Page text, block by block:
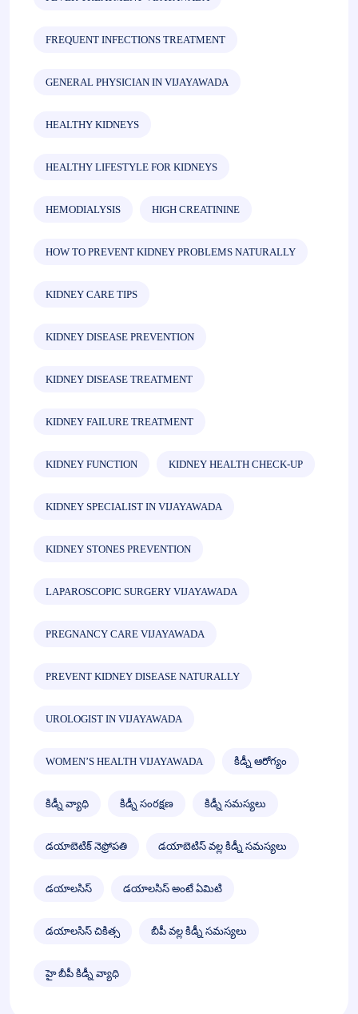
FREQUENT INFECTIONS TREATMENT
GENERAL PHYSICIAN IN VIJAYAWADA
HEALTHY KIDNEYS
HEALTHY LIFESTYLE FOR KIDNEYS
HEMODIALYSIS HIGH CREATININE
HOW TO PREVENT KIDNEY PROBLEMS NATURALLY
KIDNEY CARE TIPS
KIDNEY DISEASE PREVENTION
KIDNEY DISEASE TREATMENT
KIDNEY FAILURE TREATMENT
KIDNEY FUNCTION KIDNEY HEALTH CHECK-UP
KIDNEY SPECIALIST IN VIJAYAWADA
KIDNEY STONES PREVENTION
LAPAROSCOPIC SURGERY VIJAYAWADA
PREGNANCY CARE VIJAYAWADA
PREVENT KIDNEY DISEASE NATURALLY
UROLOGIST IN VIJAYAWADA
WOMEN’S HEALTH VIJAYAWADA కిడ్నీ ఆరోగ్యం
కిడ్నీ వ్యాధి కిడ్నీ సంరక్షణ కిడ్నీ సమస్యలు
డయాబెటిక్ నెఫ్రోపతి డయాబెటిస్ వల్ల కిడ్నీ సమస్యలు
డయాలసిస్ డయాలసిస్ అంటే ఏమిటి
డయాలసిస్ చికిత్స బీపీ వల్ల కిడ్నీ సమస్యలు
హై బీపీ కిడ్నీ వ్యాధి